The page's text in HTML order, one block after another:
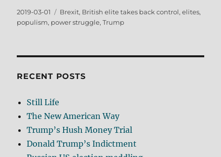
Posted
on
2019-03-01 Tags
Brexit, British elite takes back control,elites,
populism, power struggle,Trump
RECENT POSTS
Still Life
The New American Way
Trump’s Hush Money Trial
Donald Trump’s Indictment